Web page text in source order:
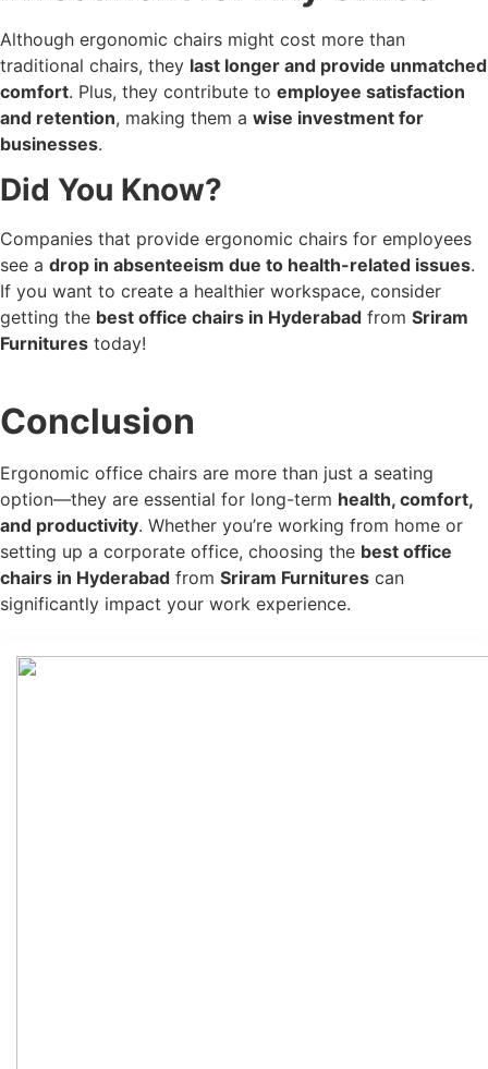
Although ergonomic chairs might cost more than
traditional chairs, they last longer and provide unmatched
comfort. Plus, they contribute to employee satisfaction
and retention, making them a wise investment for
businesses.
Did You Know?
Companies that provide ergonomic chairs for employees
see a drop in absenteeism due to health-related issues.
If you want to create a healthier workspace, consider
getting the best office chairs in Hyderabad from Sriram
Furnitures today!
Conclusion
Ergonomic office chairs are more than just a seating
option—they are essential for long-term health, comfort,
and productivity. Whether you’re working from home or
setting up a corporate office, choosing the best office
chairs in Hyderabad from Sriram Furnitures can
significantly impact your work experience.